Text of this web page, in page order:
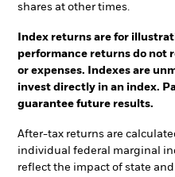
shares at other times.
Index returns are for
performance returns do not
or expenses. Indexes are
invest directly in an index.
guarantee future results.
After-tax returns are
individual federal marginal
reflect the impact of state